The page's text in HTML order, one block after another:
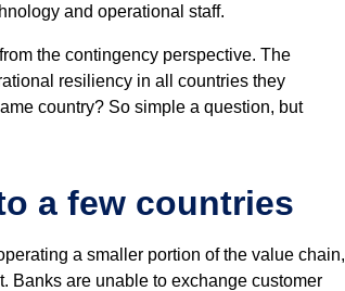
and operational staff.
the contingency perspective. The
resiliency in all countries they
country? So simple a question, but
a few countries
a smaller portion of the value chain,
Banks are unable to exchange customer